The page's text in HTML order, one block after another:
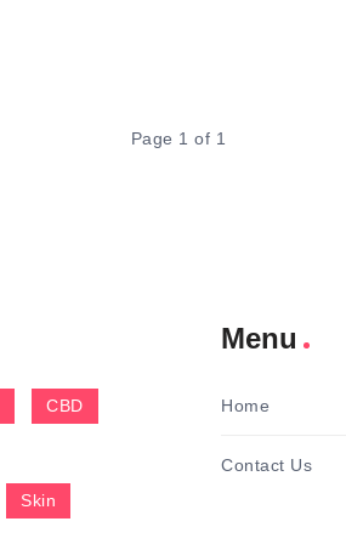
Page 1 of 1
CBD
Skin
Menu
Home
Contact Us